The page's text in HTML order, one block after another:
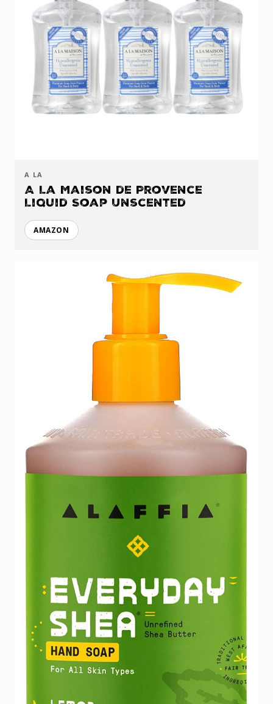
A LA
A La Maison de Provence
Liquid Soap Unscented
AMAZON